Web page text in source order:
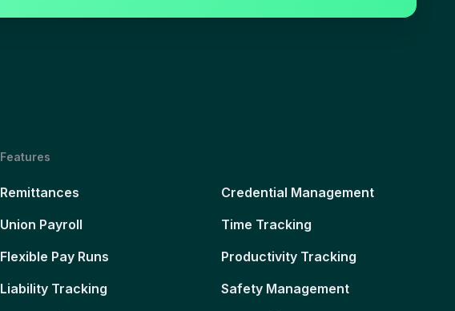
Features
Remittances
Union Payroll
Flexible Pay Runs
Liability Tracking
Credential Management
Time Tracking
Productivity Tracking
Safety Management